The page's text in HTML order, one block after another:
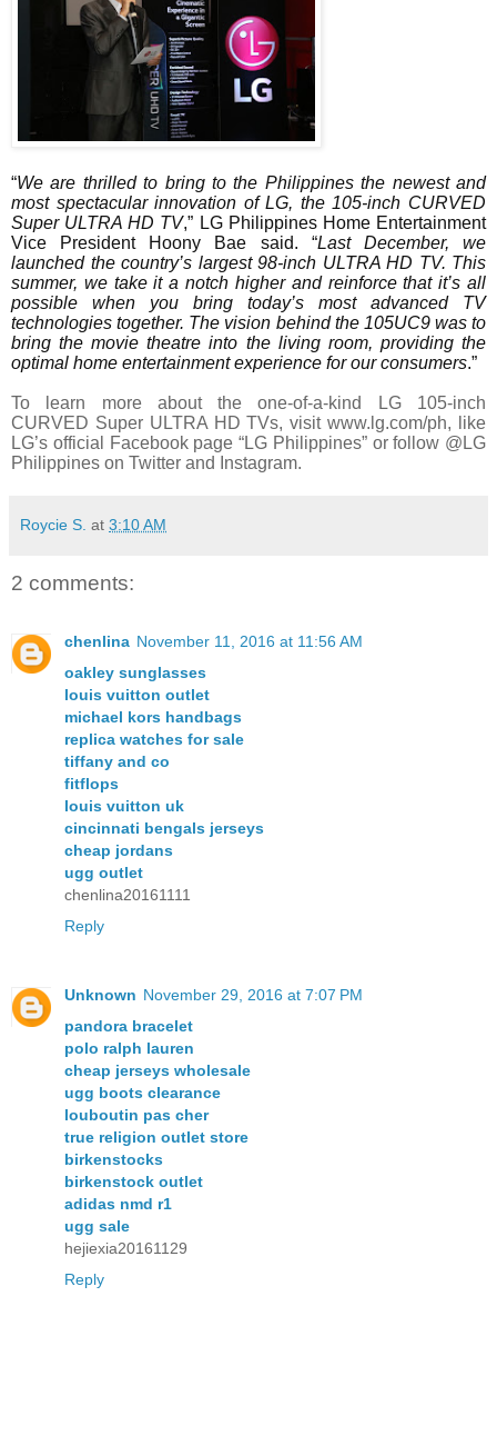
“We are thrilled to bring to the Philippines the newest and
most spectacular innovation of LG, the 105-inch CURVED
Super ULTRA HD TV,” LG Philippines Home Entertainment
Vice President Hoony Bae said. “Last December, we
launched the country’s largest 98-inch ULTRA HD TV. This
summer, we take it a notch higher and reinforce that it’s all
possible when you bring today’s most advanced TV
technologies together. The vision behind the 105UC9 was to
bring the movie theatre into the living room, providing the
optimal home entertainment experience for our consumers.”
To learn more about the one-of-a-kind LG 105-inch
CURVED Super ULTRA HD TVs, visit www.lg.com/ph, like
LG’s official Facebook page “LG Philippines” or follow @LG
Philippines on Twitter and Instagram.
Roycie S. at 3:10 AM
2 comments:
chenlina November 11, 2016 at 11:56 AM
oakley sunglasses
louis vuitton outlet
michael kors handbags
replica watches for sale
tiffany and co
fitflops
louis vuitton uk
cincinnati bengals jerseys
cheap jordans
ugg outlet
chenlina20161111
Reply
Unknown November 29, 2016 at 7:07 PM
pandora bracelet
polo ralph lauren
cheap jerseys wholesale
ugg boots clearance
louboutin pas cher
true religion outlet store
birkenstocks
birkenstock outlet
adidas nmd r1
ugg sale
hejiexia20161129
Reply